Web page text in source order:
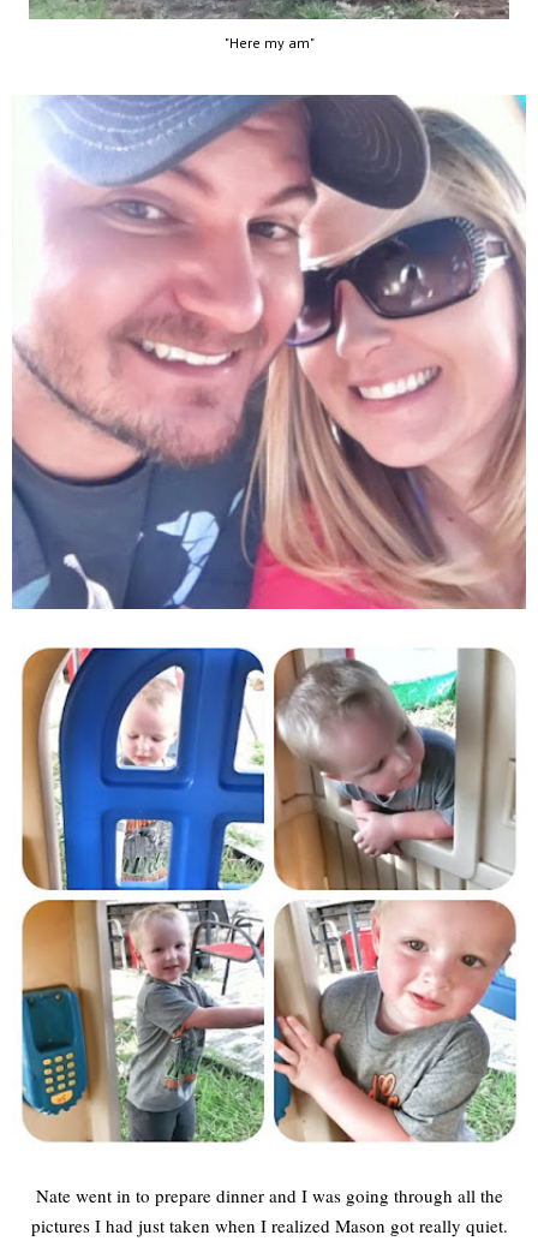
"Here my am"
Nate went in to prepare dinner and I was going through all the
pictures I had just taken when I realized Mason got really quiet.